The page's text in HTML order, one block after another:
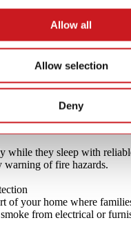
Allow all
Allow selection
Deny
while they sleep with
warning of fire hazards.
of your home where
from electrical or